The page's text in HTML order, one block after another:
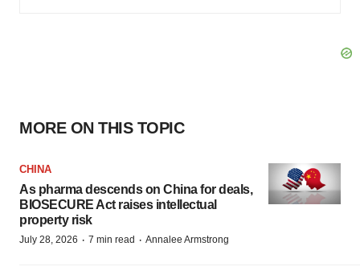
MORE ON THIS TOPIC
CHINA
As pharma descends on China for deals,
BIOSECURE Act raises intellectual
property risk
July 28, 2026 · 7 min read · Annalee Armstrong